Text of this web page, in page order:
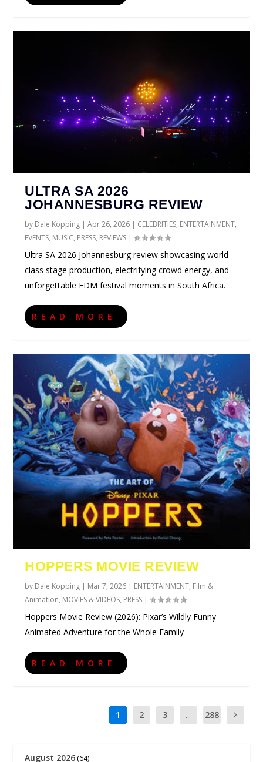
ULTRA SA 2026
JOHANNESBURG REVIEW
by Dale Kopping |Apr 26, 2026 | CELEBRITIES, ENTERTAINMENT,
EVENTS, MUSIC, PRESS, REVIEWS |
Ultra SA 2026 Johannesburg review showcasing world-
class stage production, electrifying crowd energy, and
unforgettable EDM festival moments in South Africa.
READ MORE
HOPPERS MOVIE REVIEW
by Dale Kopping | Mar 7, 2026 | ENTERTAINMENT, Film &
Animation, MOVIES & VIDEOS, PRESS |
Hoppers Movie Review (2026): Pixar’s Wildly Funny
Animated Adventure for the Whole Family
READ MORE
1 2 3 ... 288
August 2026 (64)